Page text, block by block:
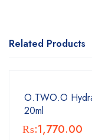
Related Products
O.TWO.O
20ml
₨:1,770.00